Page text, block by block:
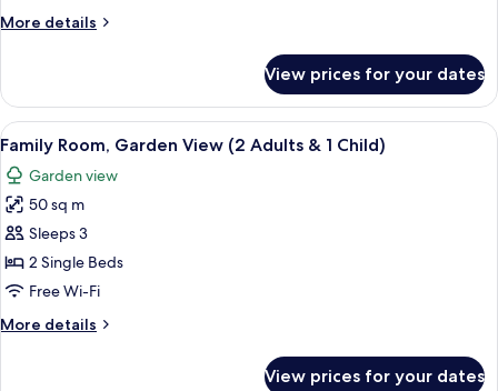
(3
Child)
More details
More
Room,
Garden
View
Adults
&
Child)
View prices for your dates
View
all
photos
for
Family
Room,
Garden
(2
A hotel room with a bed, a sofa, a
5
Family Room, Garden View (2 Adults & 1 Child)
Garden view
50 sq m
Sleeps 3
2 Single Beds
Free Wi-Fi
More details
More
View prices for your dates